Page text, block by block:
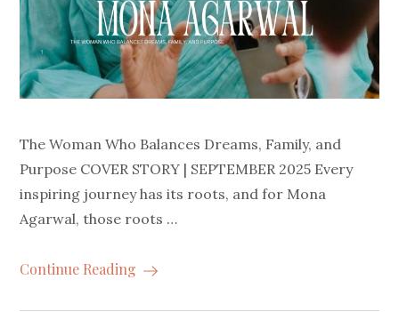
The Woman Who Balances Dreams, Family, and
Purpose COVER STORY | SEPTEMBER 2025 Every
inspiring journey has its roots, and for Mona
Agarwal, those roots …
Continue Reading